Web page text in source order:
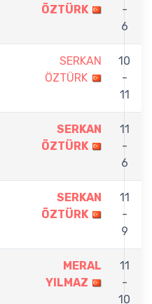
ÖZTÜRK
-
6
SERKAN
ÖZTÜRK
10
-
11
SERKAN
ÖZTÜRK
11
-
6
SERKAN
ÖZTÜRK
11
-
9
MERAL
YILMAZ
11
-
10